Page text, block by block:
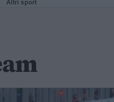
Altri sport